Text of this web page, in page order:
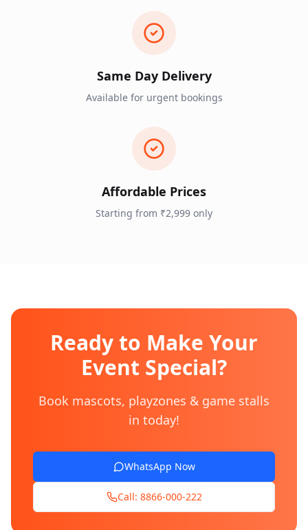
Same Day Delivery
Available for urgent bookings
Affordable Prices
Starting from ₹2,999 only
Ready to Make Your
Event Special?
Book mascots, playzones & game stalls
in today!
WhatsApp Now
Call: 8866-000-222